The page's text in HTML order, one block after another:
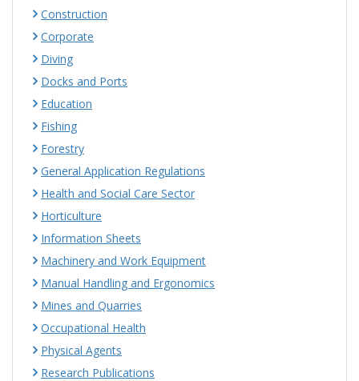
Construction
Corporate
Diving
Docks and Ports
Education
Fishing
Forestry
General Application Regulations
Health and Social Care Sector
Horticulture
Information Sheets
Machinery and Work Equipment
Manual Handling and Ergonomics
Mines and Quarries
Occupational Health
Physical Agents
Research Publications